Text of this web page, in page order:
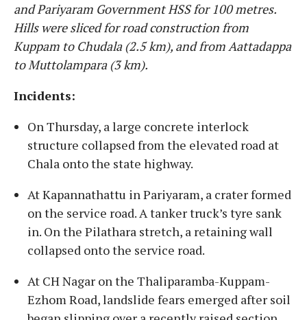
and Pariyaram Government HSS for 100 metres.
Hills were sliced for road construction from
Kuppam to Chudala (2.5 km), and from Aattadappa
to Muttolampara (3 km).
Incidents:
On Thursday, a large concrete interlock
structure collapsed from the elevated road at
Chala onto the state highway.
At Kapannathattu in Pariyaram, a crater formed
on the service road. A tanker truck’s tyre sank
in. On the Pilathara stretch, a retaining wall
collapsed onto the service road.
At CH Nagar on the Thaliparamba-Kuppam-
Ezhom Road, landslide fears emerged after soil